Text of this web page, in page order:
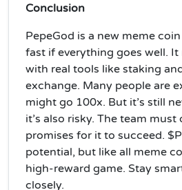
Conclusion
PepeGod is a new meme
fast if everything goes well.
with real tools like staking
exchange. Many people are
might go 100x. But it’s still
it’s also risky. The team
promises for it to succeed.
potential, but like all meme
high-reward game. Stay
closely.